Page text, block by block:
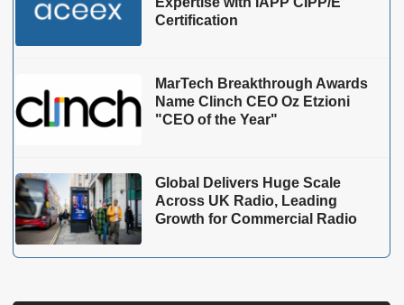
Certification
MarTech Breakthrough Awards
Name Clinch CEO Oz Etzioni
"CEO of the Year"
Global Delivers Huge Scale
Across UK Radio, Leading
Growth for Commercial Radio